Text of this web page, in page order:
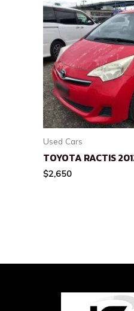
Used Cars
TOYOTA RACTIS
$2,650